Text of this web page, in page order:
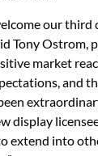
our third
Tony Ostrom,
market
and
display
extend into